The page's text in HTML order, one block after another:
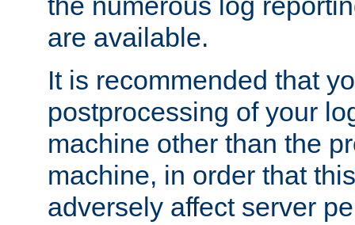
are available.
It is recommended that
postprocessing of your
machine other than the
machine, in order that
adversely affect server